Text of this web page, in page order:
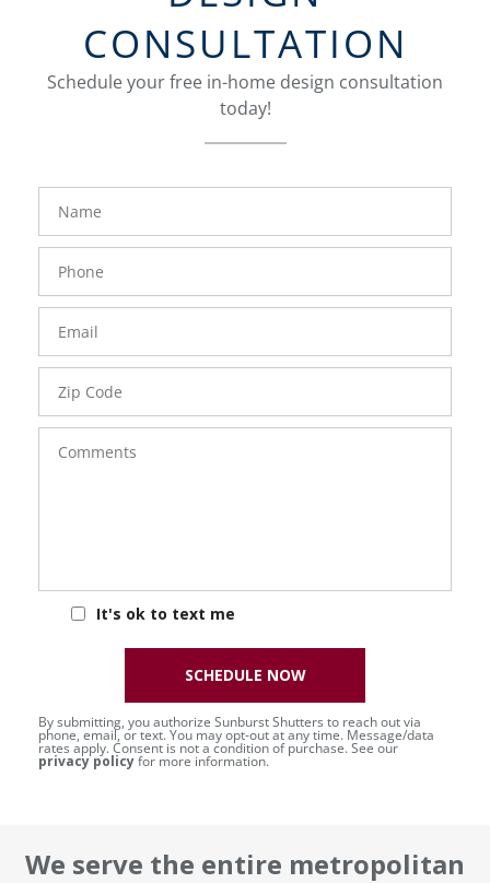
CONSULTATION
Schedule your free in-home design consultation
today!
FavoriteColor
Name
Phone
Number
Email
Zip
Code
Comments
It's ok to text me
groupentitykey
By submitting, you authorize Sunburst Shutters to reach out via
phone, email, or text. You may opt-out at any time. Message/data
rates apply. Consent is not a condition of purchase. See our
privacy policyfor more information.
SCHEDULE NOW
We serve the entire metropolitan